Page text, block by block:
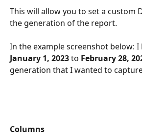
This will allow you to set a custom
the generation of the report.
In the example screenshot below: I
January 1, 2023 to February 28,
generation that I wanted to
Columns